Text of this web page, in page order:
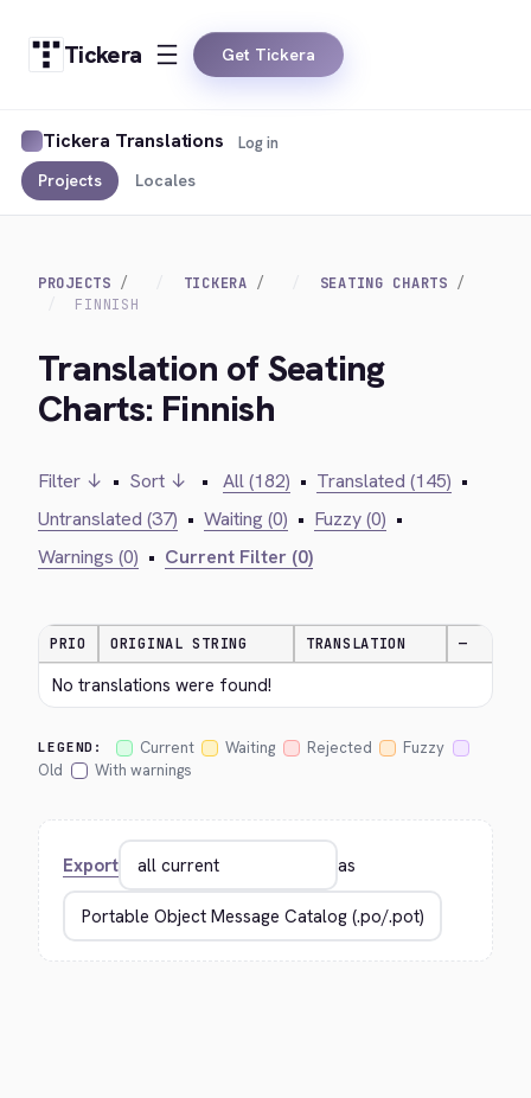
Tickera Get Tickera
Tickera Translations
Projects Locales
Log in
PROJECTS TICKERA
SEATING CHARTS
FINNISH
Translation of Seating
Charts: Finnish
Filter ↓ • Sort ↓ • All (182) • Translated (145) •
Untranslated (37) • Waiting (0) • Fuzzy (0) •
Warnings (0) • Current Filter (0)
PRIO ORIGINAL STRING TRANSLATION —
No translations were found!
LEGEND: Current Waiting Rejected
Fuzzy
Old
With warnings
Export as